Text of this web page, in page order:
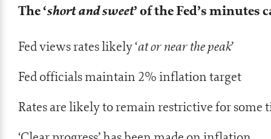
The ‘short and sweet’ of the Fed’s minutes
Fed views rates likely ‘at or near the peak’
Fed officials maintain 2% inflation target
Rates are likely to remain restrictive for some